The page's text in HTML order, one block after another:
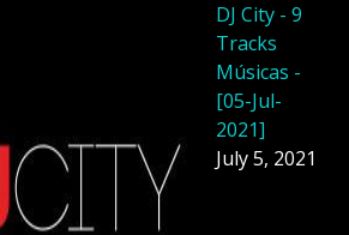
DJ City - 9
Tracks
Músicas -
[05-Jul-
2021]
July 5, 2021